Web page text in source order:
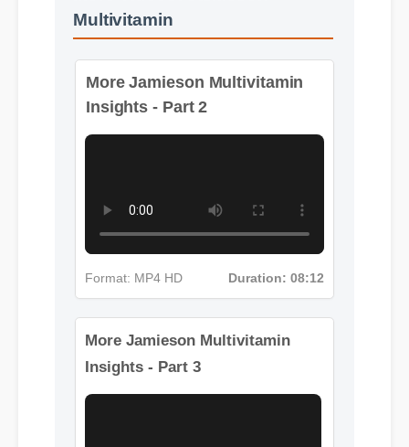
Multivitamin
More Jamieson Multivitamin
Insights - Part 2
More Jamieson Multivitamin
Insights - Part 3